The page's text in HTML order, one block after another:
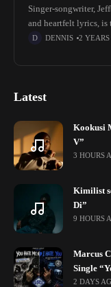
Singer-songwriter,
and heartfelt lyrics, is
single, "Kampe,"
DENNIS 2 YEARS
Latest
Kookusi
V”
3 HOURS
Kimilist
Di”
9 HOURS
Marcus
Single
2 DAYS